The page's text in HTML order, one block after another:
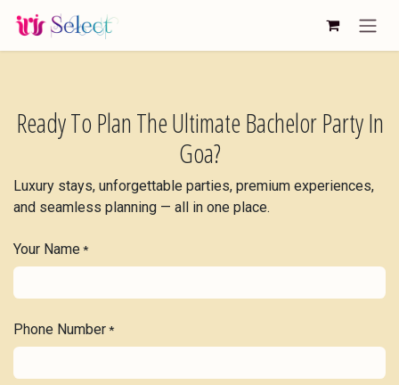
Skip to Content
Ready To Plan The Ultimate Bachelor Party In
Goa?
Luxury stays, unforgettable parties, premium experiences,
and seamless planning — all in one place.
Your Name*
Phone Number*